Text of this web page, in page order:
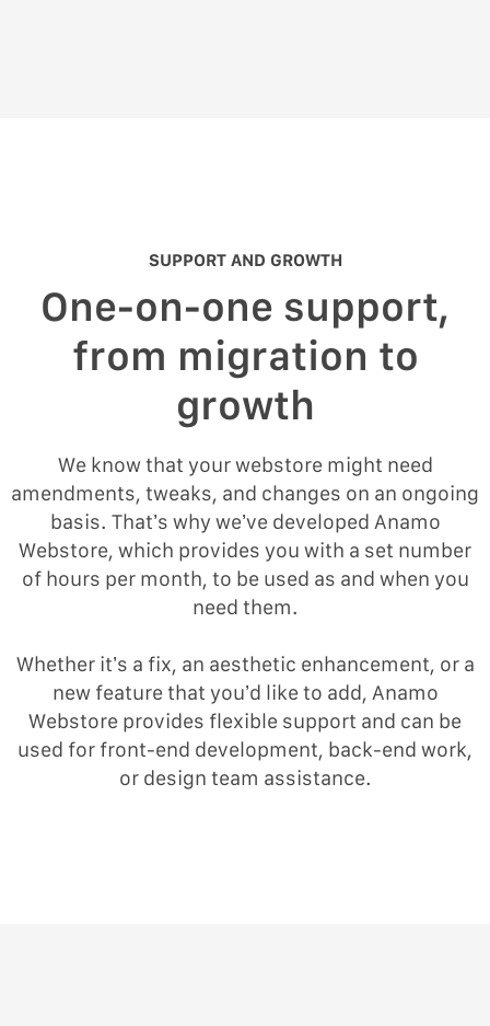
SUPPORT AND GROWTH
One-on-one support,
from migration to
growth
We know that your webstore might need
amendments, tweaks, and changes on an ongoing
basis. That’s why we’ve developed Anamo
Webstore, which provides you with a set number
of hours per month, to be used as and when you
need them.
Whether it’s a fix, an aesthetic enhancement, or a
new feature that you’d like to add, Anamo
Webstore provides flexible support and can be
used for front-end development, back-end work,
or design team assistance.